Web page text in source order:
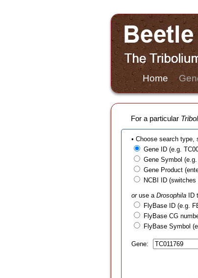
Home
For a particular
• Choose search type,
Gene ID (e.g.
Gene Symbol
Gene Product
NCBI ID (switches
oruse a Drosophila ID
FlyBase ID (e.g.
FlyBase CG
FlyBase Symbol
Gene: